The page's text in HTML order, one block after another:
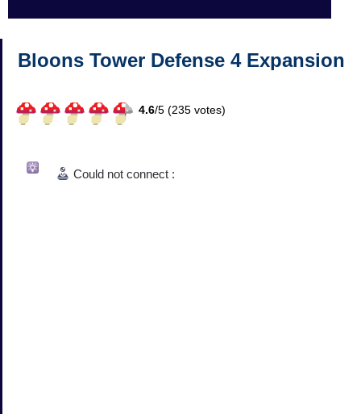
Bloons Tower Defense 4 Expansion
4.6/5 (235 votes)
Could not connect :